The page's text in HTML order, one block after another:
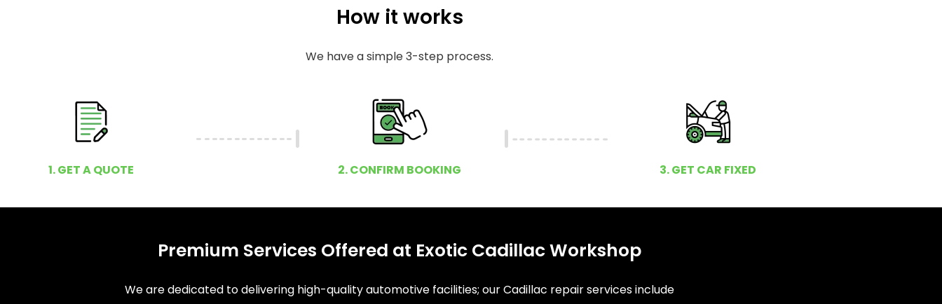
How it works
We have a simple 3-step process.
1. GET A QUOTE 2. CONFIRM BOOKING 3. GET CAR FIXED
Premium Services Offered at Exotic Cadillac Workshop
We are dedicated to delivering high-quality automotive facilities; our Cadillac repair services include